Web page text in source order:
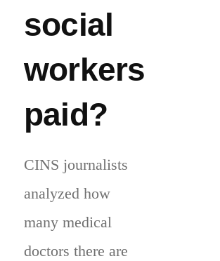
social
workers
paid?
CINS journalists
analyzed how
many medical
doctors there are